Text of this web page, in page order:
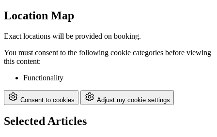
Location Map
Exact locations will be provided on booking.
You must consent to the following cookie categories before viewing
this content:
Functionality
Consent to cookies Adjust my cookie settings
Selected Articles